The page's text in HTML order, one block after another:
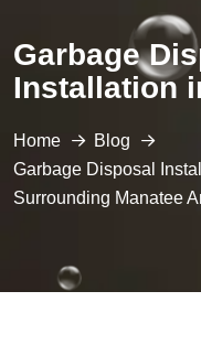
Garbage
Installation
Home
Blog
Garbage Disposal
Surrounding Manatee